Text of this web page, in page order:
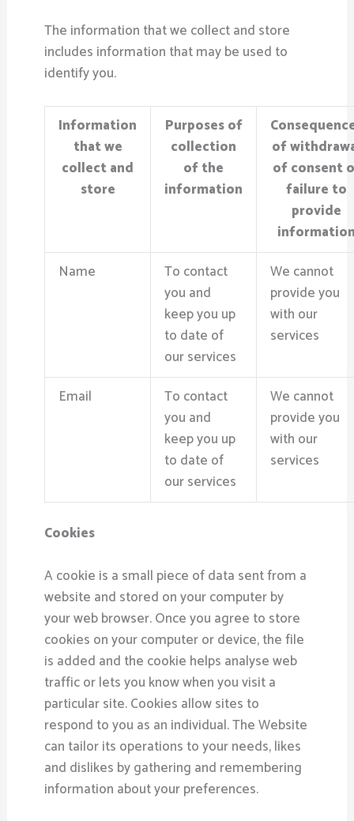
The information that we collect and store
includes information that may be used to
identify you.
Information
that we
collect and
store
Purposes of
collection
of the
information
of
of consent
failure to
provide
Name
To contact
you and
keep you up
to date of
our services
We cannot
provide you
with our
services
Email
To contact
you and
keep you up
to date of
our services
We cannot
provide you
with our
services
Cookies
A cookie is a small piece of data sent from a
website and stored on your computer by
your web browser. Once you agree to store
cookies on your computer or device, the file
is added and the cookie helps analyse web
traffic or lets you know when you visit a
particular site. Cookies allow sites to
respond to you as an individual. The Website
can tailor its operations to your needs, likes
and dislikes by gathering and remembering
information about your preferences.